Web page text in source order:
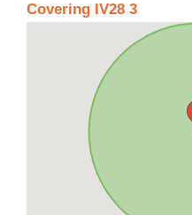
Covering IV28 3